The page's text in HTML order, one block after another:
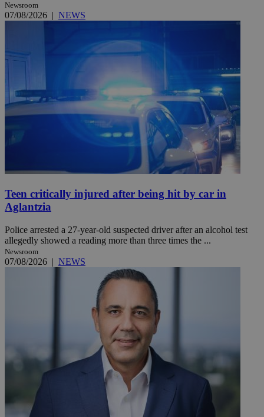
Newsroom
07/08/2026 | NEWS
Teen critically injured after being hit by car in
Aglantzia
Police arrested a 27-year-old suspected driver after an alcohol test
allegedly showed a reading more than three times the ...
Newsroom
07/08/2026 | NEWS